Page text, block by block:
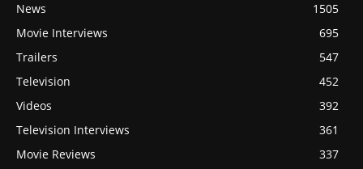
News
1505
Movie Interviews
695
Trailers
547
Television
452
Videos
392
Television Interviews
361
Movie Reviews
337